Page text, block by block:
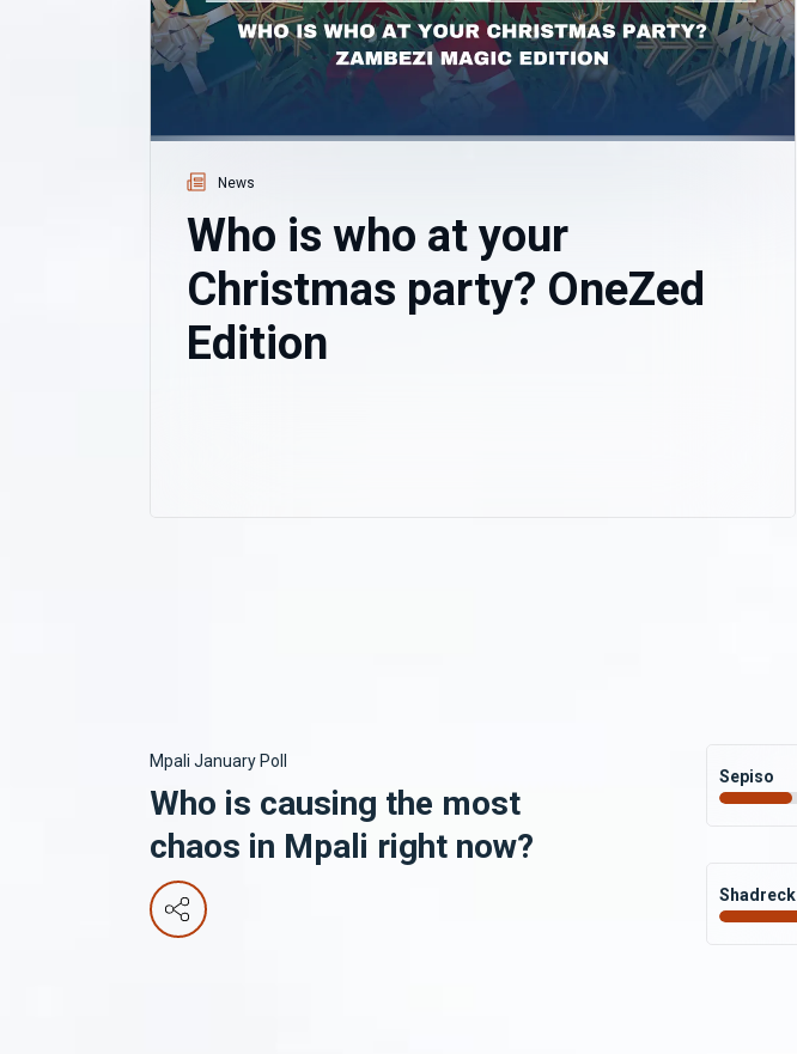
News
Who is who at your
Christmas party? OneZed
Edition
Mpali January Poll
Who is causing the most
chaos in Mpali right now?
Sepiso
Shadreck